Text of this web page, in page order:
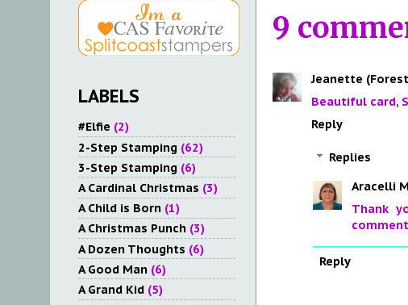
9
Jeanette
Beautiful card,
Reply
Replies
Aracelli
Thank
Reply
LABELS
#Elfie (2)
2-Step Stamping (62)
3-Step Stamping (6)
A Cardinal Christmas (3)
A Child is Born (1)
A Christmas Punch (3)
A Dozen Thoughts (6)
A Good Man (6)
A Grand Kid (5)